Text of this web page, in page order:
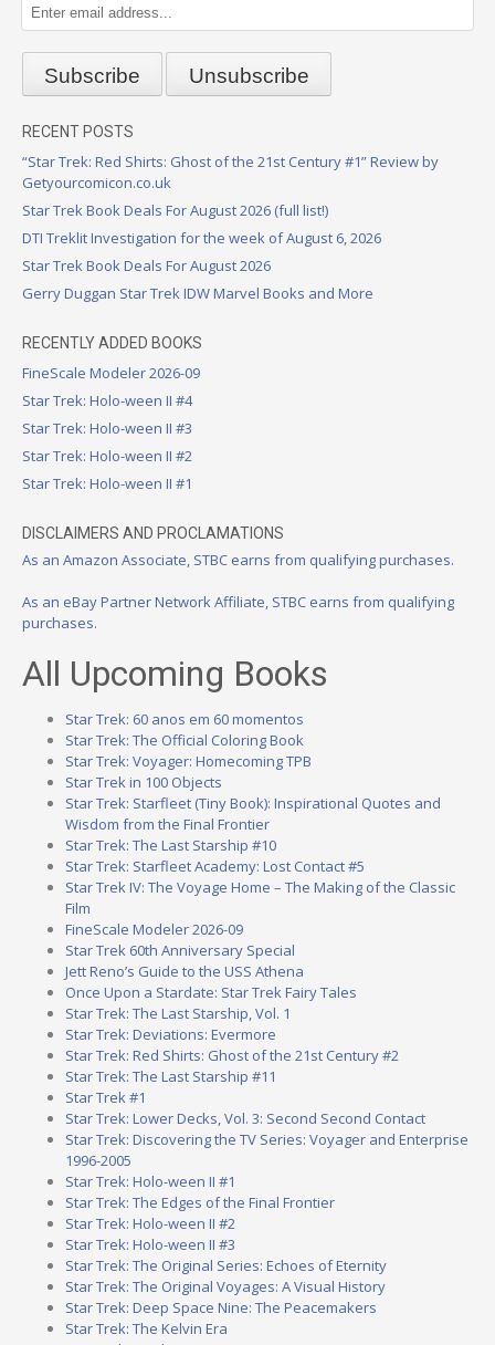
RECENT POSTS
“Star Trek: Red Shirts: Ghost of the 21st Century #1” Review by
Getyourcomicon.co.uk
Star Trek Book Deals For August 2026 (full list!)
DTI Treklit Investigation for the week of August 6, 2026
Star Trek Book Deals For August 2026
Gerry Duggan Star Trek IDW Marvel Books and More
RECENTLY ADDED BOOKS
FineScale Modeler 2026-09
Star Trek: Holo-ween II #4
Star Trek: Holo-ween II #3
Star Trek: Holo-ween II #2
Star Trek: Holo-ween II #1
DISCLAIMERS AND PROCLAMATIONS
As an Amazon Associate, STBC earns from qualifying purchases.
As an eBay Partner Network Affiliate, STBC earns from qualifying
purchases.
All Upcoming Books
Star Trek: 60 anos em 60 momentos
Star Trek: The Official Coloring Book
Star Trek: Voyager: Homecoming TPB
Star Trek in 100 Objects
Star Trek: Starfleet (Tiny Book): Inspirational Quotes and
Wisdom from the Final Frontier
Star Trek: The Last Starship #10
Star Trek: Starfleet Academy: Lost Contact #5
Star Trek IV: The Voyage Home – The Making of the Classic
Film
FineScale Modeler 2026-09
Star Trek 60th Anniversary Special
Jett Reno’s Guide to the USS Athena
Once Upon a Stardate: Star Trek Fairy Tales
Star Trek: The Last Starship, Vol. 1
Star Trek: Deviations: Evermore
Star Trek: Red Shirts: Ghost of the 21st Century #2
Star Trek: The Last Starship #11
Star Trek #1
Star Trek: Lower Decks, Vol. 3: Second Second Contact
Star Trek: Discovering the TV Series: Voyager and Enterprise
1996-2005
Star Trek: Holo-ween II #1
Star Trek: The Edges of the Final Frontier
Star Trek: Holo-ween II #2
Star Trek: Holo-ween II #3
Star Trek: The Original Series: Echoes of Eternity
Star Trek: The Original Voyages: A Visual History
Star Trek: Deep Space Nine: The Peacemakers
Star Trek: The Kelvin Era